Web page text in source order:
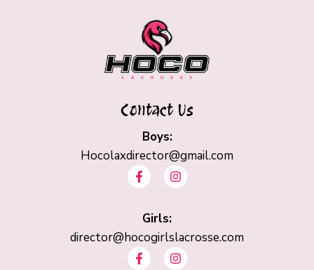
Contact Us
Boys:
Hocolaxdirector@gmail.com
F
a
b
o
k
-
I
n
g
r
a
m
Girls:
director@hocogirlslacrosse.com
F
a
I
n